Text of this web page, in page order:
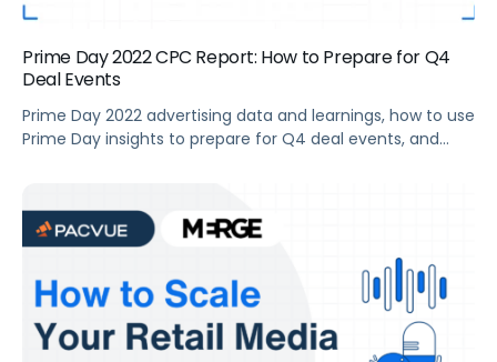
Prime Day 2022 CPC Report: How to Prepare for Q4
Deal Events
Prime Day 2022 advertising data and learnings, how to use
Prime Day insights to prepare for Q4 deal events, and